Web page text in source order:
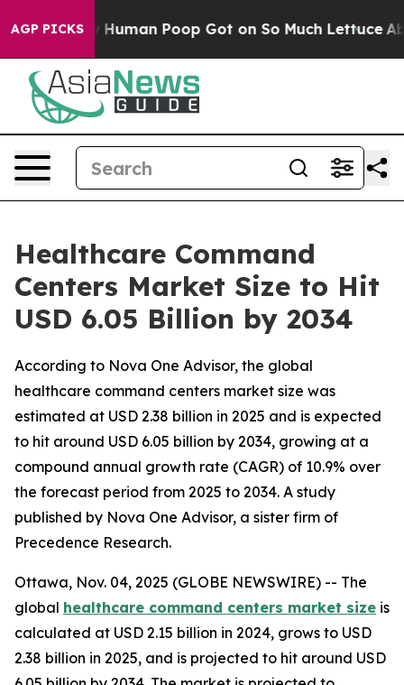
AGP PICKS
Poop Got on So Much Lettuce Abortion Rates
Healthcare Command
Centers Market Size to Hit
USD 6.05 Billion by 2034
According to Nova One Advisor, the global
healthcare command centers market size was
estimated at USD 2.38 billion in 2025 and is expected
to hit around USD 6.05 billion by 2034, growing at a
compound annual growth rate (CAGR) of 10.9% over
the forecast period from 2025 to 2034. A study
published by Nova One Advisor, a sister firm of
Precedence Research.
Ottawa, Nov. 04, 2025 (GLOBE NEWSWIRE) -- The
global healthcare command centers market size is
calculated at USD 2.15 billion in 2024, grows to USD
2.38 billion in 2025, and is projected to hit around USD